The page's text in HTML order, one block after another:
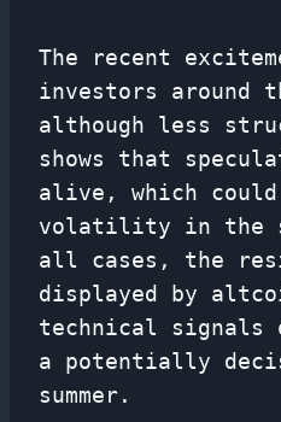
The recent
investors around
although less
shows that
alive, which
volatility in the
all cases, the
displayed by
technical signals
a potentially
summer.